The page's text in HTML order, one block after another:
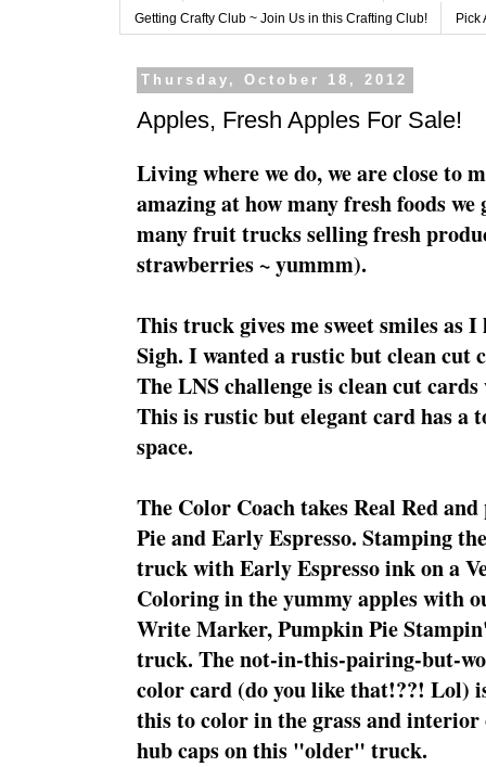
Getting Crafty Club ~ Join Us in this Crafting Club! Pick
Thursday, October 18, 2012
Apples, Fresh Apples For Sale!
Living where we do, we are close to
amazing at how many fresh foods
many fruit trucks selling fresh
strawberries ~ yummm).
This truck gives me sweet smiles as
Sigh. I wanted a rustic but clean cut
The LNS challenge is clean cut
This is rustic but elegant card has a
space.
The Color Coach takes Real Red
Pie and Early Espresso. Stamping
truck with Early Espresso ink on a
Coloring in the yummy apples with
Write Marker, Pumpkin Pie
truck. The not-in-this-pairing-but-
color card (do you like that!??! Lol)
this to color in the grass and
hub caps on this "older" truck.